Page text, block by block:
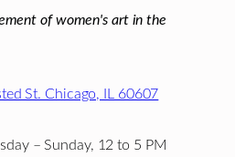
of women's art in the
St. Chicago, IL 60607
– Sunday, 12 to 5 PM